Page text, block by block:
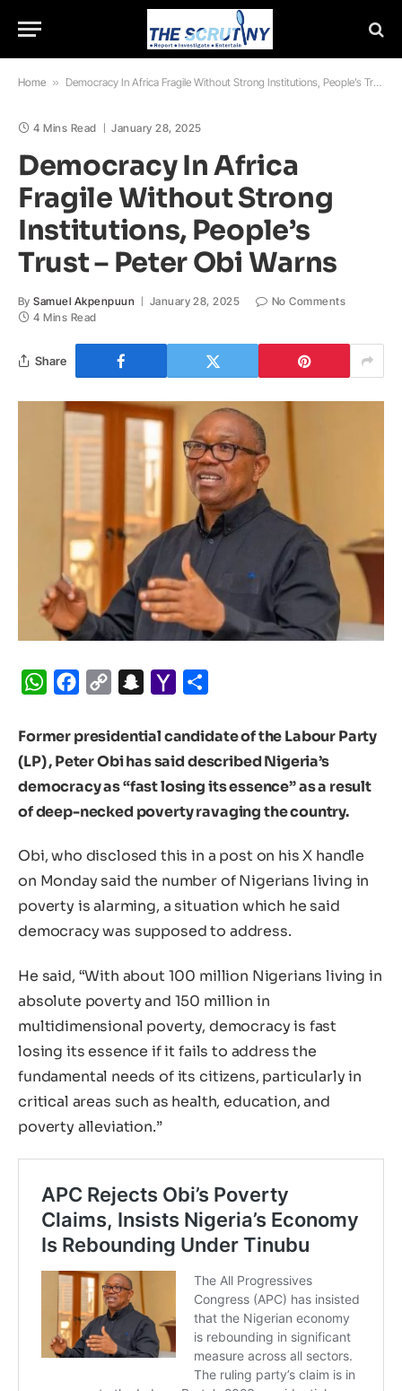
Home » Democracy In Africa Fragile Without Strong Institutions, People’s Trust – Peter Obi Warns
4 Mins Read January 28, 2025
Democracy In Africa
Fragile Without Strong
Institutions, People’s
Trust – Peter Obi Warns
By Samuel Akpenpuun January 28, 2025
No Comments
4 Mins Read
Share
WhatsApp
Facebook
Copy
Snapchat
Yahoo
Former presidential candidate of the Labour Party
(LP) , Peter Obi has said described Nigeria’s
democracy as “fast losing its essence” as a result
of deep-necked poverty ravaging the country.
Obi, who disclosed this in a post on his X handle
on Monday said the number of Nigerians living in
poverty is alarming, a situation which he said
democracy was supposed to address.
He said, “With about 100 million Nigerians living in
absolute poverty and 150 million in
multidimensional poverty, democracy is fast
losing its essence if it fails to address the
fundamental needs of its citizens, particularly in
critical areas such as health, education, and
poverty alleviation.”